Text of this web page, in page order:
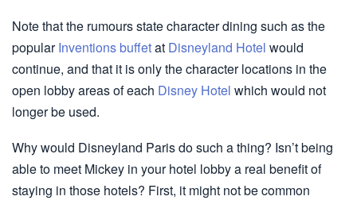
Note that the rumours state character dining such as the
popularInventions buffetat Disneyland Hotel would
continue, and that it is only the character locations in the
open lobby areas of each Disney Hotel which would not
longer be used.
Why would Disneyland Paris do such a thing? Isn’t being
able to meet Mickey in your hotel lobby a real benefit of
staying in those hotels? First, it might not be common